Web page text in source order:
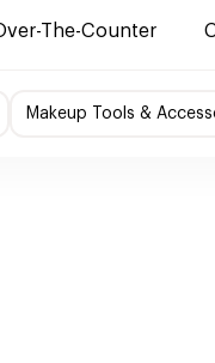
The-Counter
Makeup Tools &